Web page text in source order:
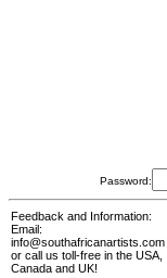
Password:
Feedback and Information:
Email:
info@southafricanartists.com
or call us toll-free in the USA,
Canada and UK!